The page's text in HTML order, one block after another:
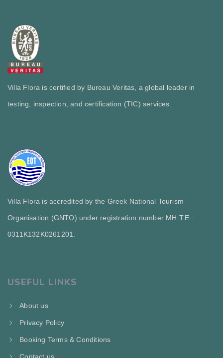
Villa Flora is certified by Bureau Veritas, a global leader in
testing, inspection, and certification (TIC) services.
Villa Flora is accredited by the Greek National Tourism
Organisation (GNTO) under registration number MH.T.E.:
0311Κ132Κ0261201.
USEFUL LINKS
About us
Privacy Policy
Booking Terms & Conditions